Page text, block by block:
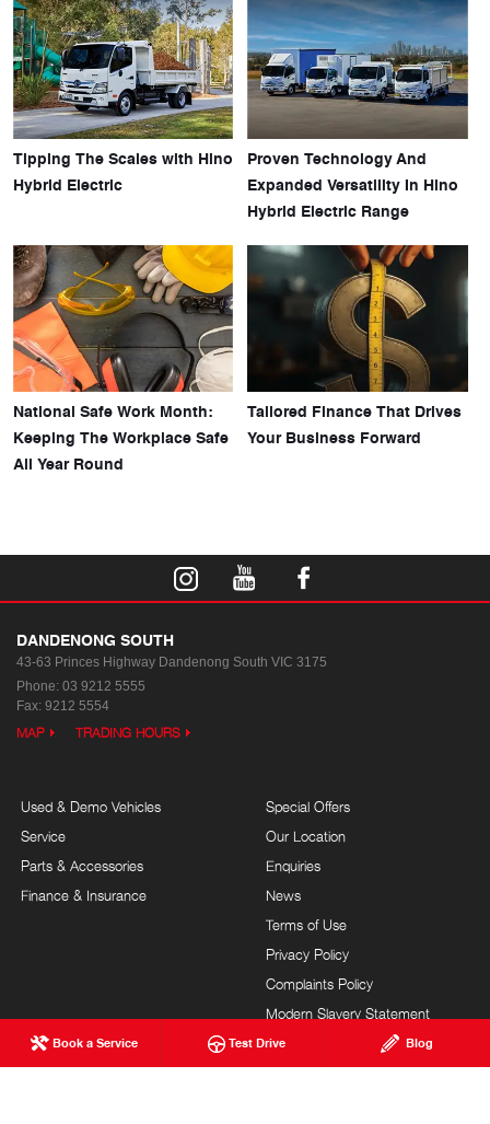
Book a Service Test Drive Blog
Tipping The Scales with Hino
Hybrid Electric
Proven Technology And
Expanded Versatility In Hino
Hybrid Electric Range
National Safe Work Month:
Keeping The Workplace Safe
All Year Round
Tailored Finance That Drives
Your Business Forward
DANDENONG SOUTH
43-63 Princes Highway Dandenong South VIC 3175
Phone: 03 9212 5555
Fax: 9212 5554
MAP TRADING HOURS
Used & Demo Vehicles
Service
Parts & Accessories
Finance & Insurance
Special Offers
Our Location
Enquiries
News
Terms of Use
Privacy Policy
Complaints Policy
Modern Slavery Statement
FAQs
Blog